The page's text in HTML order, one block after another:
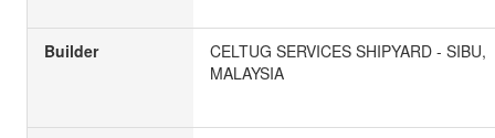
Builder
CELTUG SERVICES SHIPYARD - SIBU,
MALAYSIA